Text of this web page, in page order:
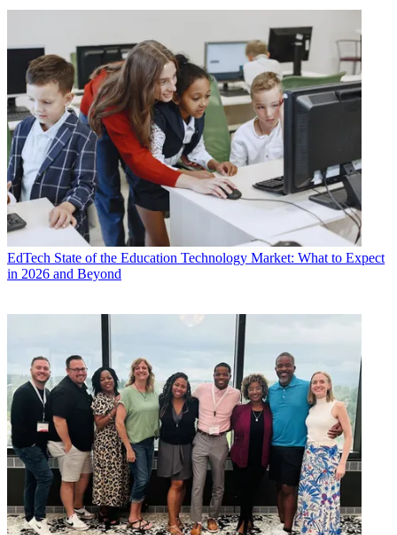
EdTech State of the Education Technology Market: What to Expect
in 2026 and Beyond